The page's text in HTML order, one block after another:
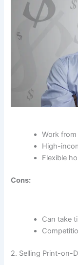
Work
High-
Flexible
Cons:
Can take
2. Selling Print-on-